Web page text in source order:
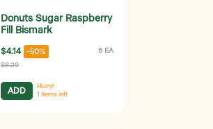
Donuts Sugar Raspberry
Fill Bismark
$4.14 -50% 6 EA
$8.29
ADD
Hurry!
1 items left